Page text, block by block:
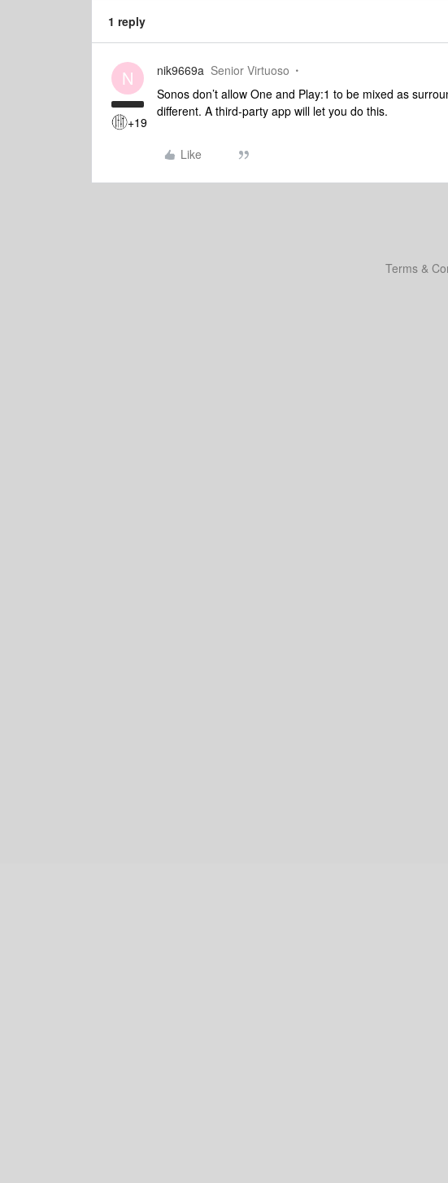
1 reply
N
+19
nik9669a Senior Virtuoso
Sonos don’t allow One and Play:1 to be mixed as
different. A third-party app will let you do this.
Like
Terms &